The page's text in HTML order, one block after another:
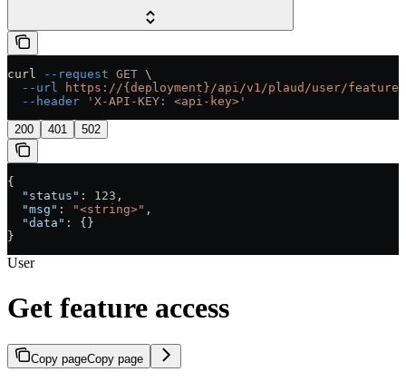
curl --request GET \
  --url
https://{deployment}/api/v1/plaud/user/feature-
  --header
'X-API-KEY: <api-key>'
200 401 502
{
  "status"
: 123 ,
  "msg"
: "<string>" ,
  "data"
: {}
}
User
Get feature access
Copy pageCopy page